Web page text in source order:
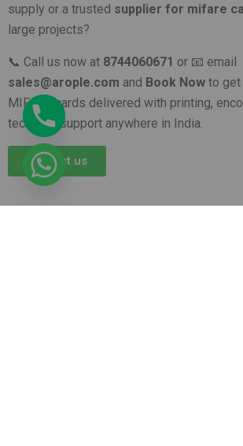
supply or a trusted supplier for mifare
large projects?
📞 Call us now at 8744060671 or 📧 email
sales@arople.com and Book Now to get
MIFARE cards delivered with printing,
technical support anywhere in India.
Contact us